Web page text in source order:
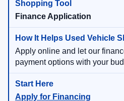
Finance Application
Apply online and let our
payment options with your
Apply for Financing